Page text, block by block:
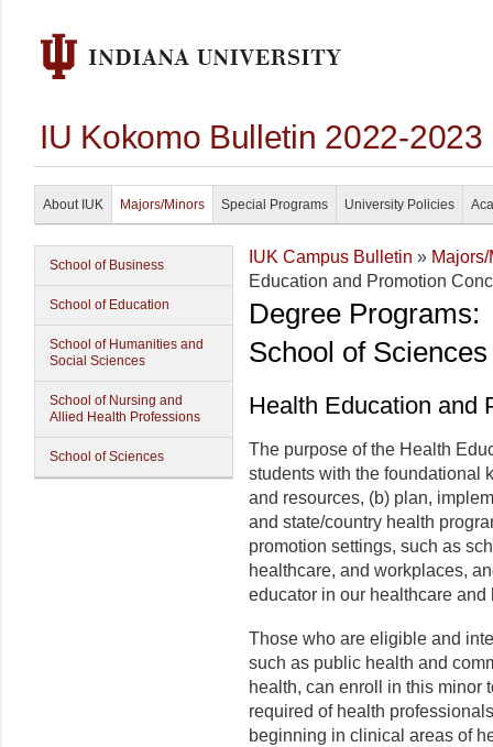
IU Kokomo Bulletin 2022-2023
About IUK Majors/Minors Special Programs University Policies
School of Business
School of Education
School of Humanities and
Social Sciences
School of Nursing and
Allied Health Professions
School of Sciences
IUK Campus Bulletin »
Education and Promotion
Degree Programs:
School of Sciences
Health Education and
The purpose of the Health
students with the foundational
and resources, (b) plan,
and state/country health
promotion settings, such as
healthcare, and workplaces,
educator in our healthcare
Those who are eligible and
such as public health and
health, can enroll in this minor
required of health
beginning in clinical areas of